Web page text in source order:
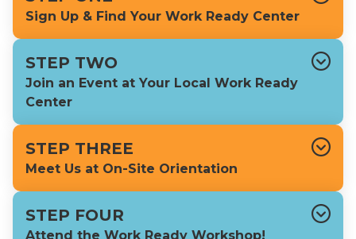
Sign Up & Find Your Work Ready Center
STEP TWO
Join an Event at Your Local Work Ready
Center
STEP THREE
Meet Us at On-Site Orientation
STEP FOUR
Attend the Work Ready Workshop!